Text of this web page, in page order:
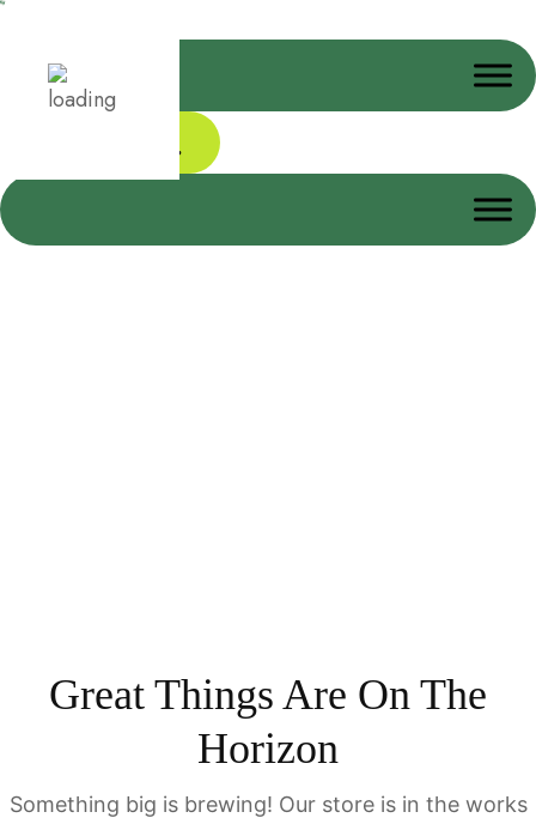
Great Things Are On The
Horizon
Something big is brewing! Our store is in the works